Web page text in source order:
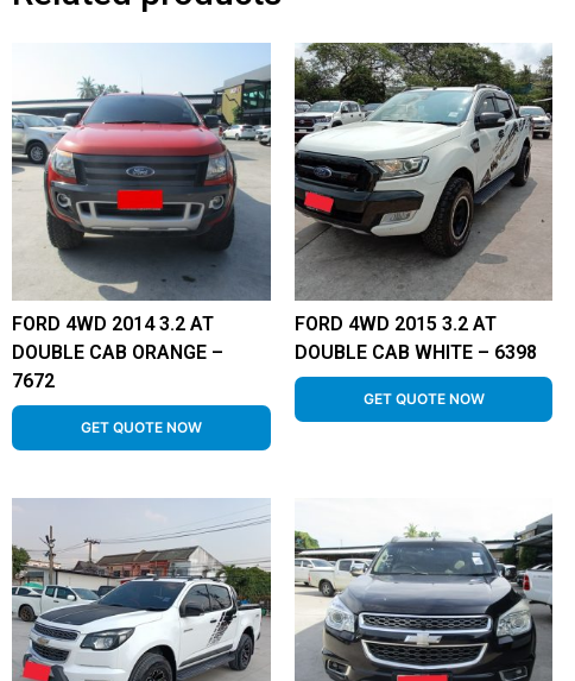
FORD 4WD 2014 3.2 AT
DOUBLE CAB ORANGE –
7672
GET QUOTE NOW
FORD 4WD 2015 3.2 AT
DOUBLE CAB WHITE – 6398
GET QUOTE NOW